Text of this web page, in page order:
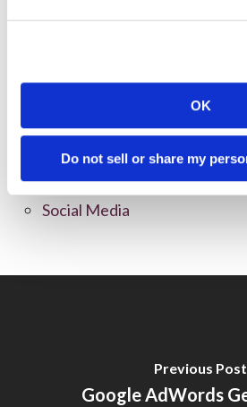
OK
Do not sell or share my
Marketing Strategy
News
Sales
Social Media
Previous Post
Google AdWords